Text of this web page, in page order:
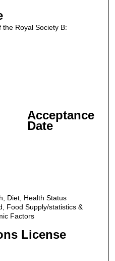
the Royal Society B:
Acceptance
Date
Diet, Health Status
Food Supply/statistics &
Factors
License